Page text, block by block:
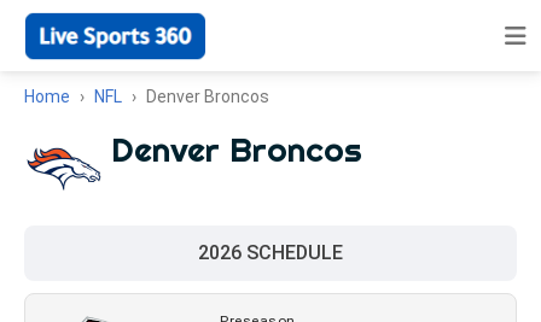
Home NFL Denver Broncos
Denver Broncos